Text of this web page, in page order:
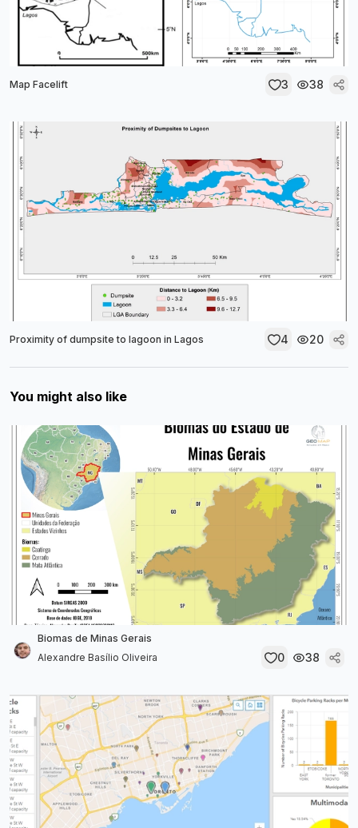
Map Facelift 3 38
Proximity of dumpsite to lagoon in Lagos 4 20
You might also like
Biomas de Minas Gerais
Alexandre Basílio Oliveira
0 38